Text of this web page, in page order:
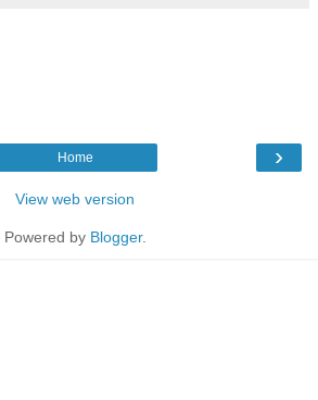
›
Home
View web version
Powered by Blogger.